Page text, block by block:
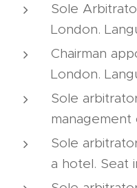
Sole
London.
Chairman
London.
Sole
management
Sole
a hotel. Seat